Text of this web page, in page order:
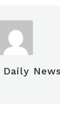
Daily